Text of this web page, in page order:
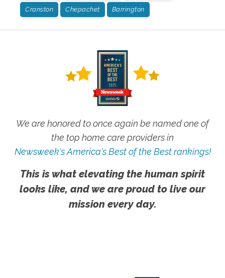
Cranston Chepachet Barrington
We are honored to once again be named one of
the top home care providers in
Newsweek's America's Best of the Best rankings!
This is what elevating the human spirit
looks like, and we are proud to live our
mission every day.